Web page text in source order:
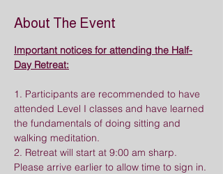
About The Event
Important notices for attending the Half-
Day Retreat:
1. Participants are recommended to have
attended Level I classes and have learned
the fundamentals of doing sitting and
walking meditation.
2. Retreat will start at 9:00 am sharp.
Please arrive earlier to allow time to sign in.